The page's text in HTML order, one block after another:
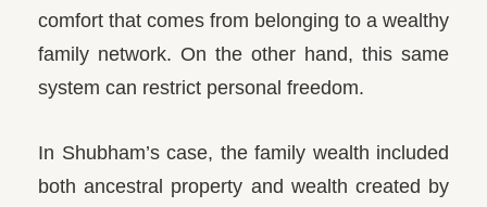
comfort that comes from belonging to a wealthy
family network. On the other hand, this same
system can restrict personal freedom.
In Shubham’s case, the family wealth included
both ancestral property and wealth created by